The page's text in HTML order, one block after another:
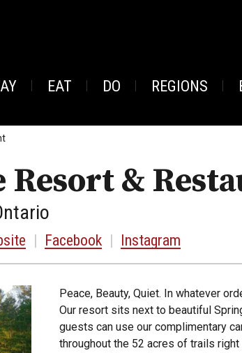
EAT DO REGIONS
Resort &
Facebook Instagram
Peace, Beauty, Quiet. In whatever
Our resort sits next to beautiful
guests can use our complimentary
throughout the 52 acres of trails